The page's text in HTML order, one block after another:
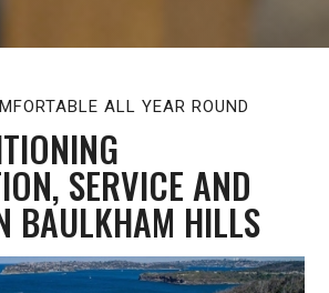
ALL YEAR ROUND
SERVICE AND
BAULKHAM HILLS